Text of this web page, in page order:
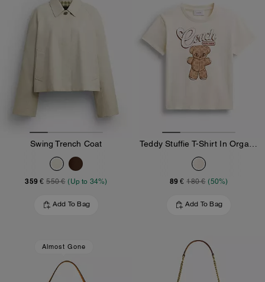
Swing Trench Coat
359 € 550 € (Up to 34%)
Add To Bag
89 € 180 € (50%)
Add To Bag
Almost Gone